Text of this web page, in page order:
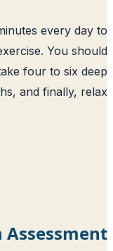
dedicate 5
breathing
out sideways, take
full breaths,
Brain